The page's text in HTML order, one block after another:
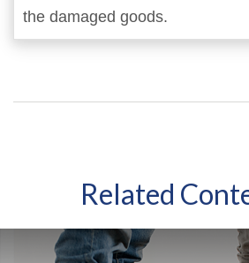
the damaged goods.
Related